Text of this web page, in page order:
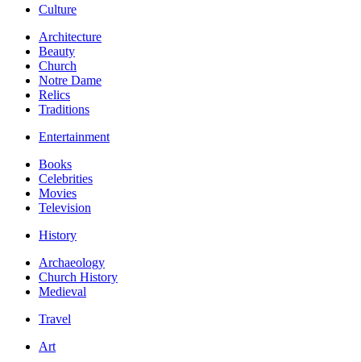
Culture
Architecture
Beauty
Church
Notre Dame
Relics
Traditions
Entertainment
Books
Celebrities
Movies
Television
History
Archaeology
Church History
Medieval
Travel
Art